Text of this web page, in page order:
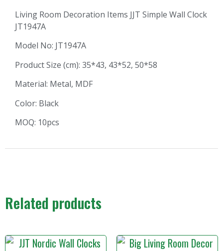
Living Room Decoration Items JJT Simple Wall Clock
JT1947A
Model No: JT1947A
Product Size (cm): 35*43, 43*52, 50*58
Material: Metal, MDF
Color: Black
MOQ: 10pcs
Related products